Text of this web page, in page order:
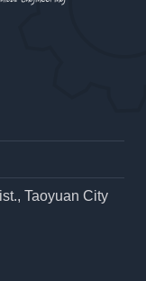
Taoyuan City